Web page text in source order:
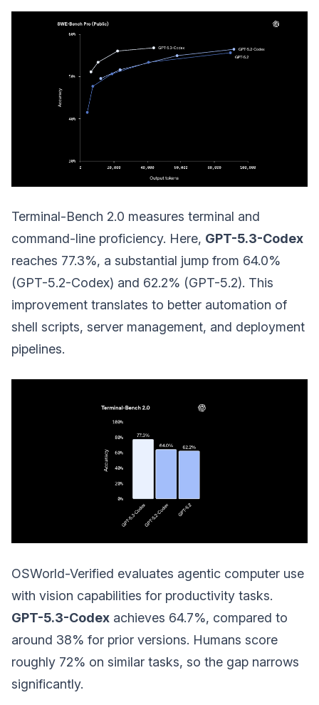
Terminal-Bench 2.0 measures terminal and
command-line proficiency. Here, GPT-5.3-Codex
reaches 77.3%, a substantial jump from 64.0%
(GPT-5.2-Codex) and 62.2% (GPT-5.2). This
improvement translates to better automation of
shell scripts, server management, and deployment
pipelines.
OSWorld-Verified evaluates agentic computer use
with vision capabilities for productivity tasks.
GPT-5.3-Codex achieves 64.7%, compared to
around 38% for prior versions. Humans score
roughly 72% on similar tasks, so the gap narrows
significantly.